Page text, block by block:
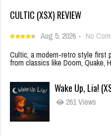
CULTIC (XSX) REVIEW
Aug 5, 2026 - No
Cultic, a modern-retro style first
from classics like Doom, Quake,
Wake Up, Lia!
261 Views